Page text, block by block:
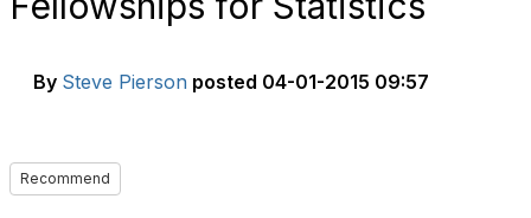
By Steve Pierson posted 04-01-2015 09:57
Recommend